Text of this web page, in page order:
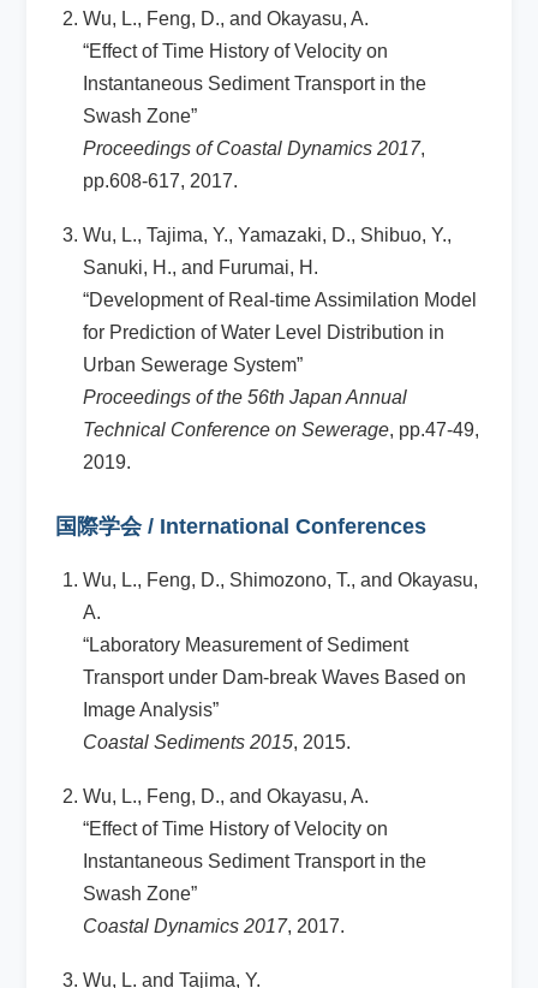
Wu, L., Feng, D., and Okayasu, A.
“Effect of Time History of Velocity on
Instantaneous Sediment Transport in the
Swash Zone”
Proceedings of Coastal Dynamics 2017,
pp.608-617, 2017.
Wu, L., Tajima, Y., Yamazaki, D., Shibuo, Y.,
Sanuki, H., and Furumai, H.
“Development of Real-time Assimilation Model
for Prediction of Water Level Distribution in
Urban Sewerage System”
Proceedings of the 56th Japan Annual
Technical Conference on Sewerage, pp.47-49,
2019.
国際学会 / International Conferences
Wu, L., Feng, D., Shimozono, T., and Okayasu,
A.
“Laboratory Measurement of Sediment
Transport under Dam-break Waves Based on
Image Analysis”
Coastal Sediments 2015, 2015.
Wu, L., Feng, D., and Okayasu, A.
“Effect of Time History of Velocity on
Instantaneous Sediment Transport in the
Swash Zone”
Coastal Dynamics 2017, 2017.
Wu, L. and Tajima, Y.